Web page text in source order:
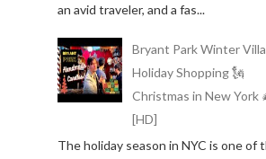
an avid traveler, and a fas...
Bryant Park Winter
Holiday Shopping 🗽
Christmas in New York
[HD]
The holiday season in NYC is one of